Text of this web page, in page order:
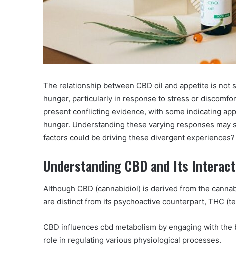
The relationship between CBD oil and appetite is
hunger, particularly in response to stress or
present conflicting evidence, with some indicating
hunger. Understanding these varying responses
factors could be driving these divergent experiences?
Understanding CBD and Its
Although CBD (cannabidiol) is derived from the
are distinct from its psychoactive counterpart, THC
CBD influences cbd metabolism by engaging with
role in regulating various physiological processes.